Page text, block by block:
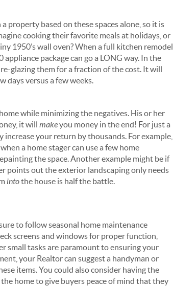
property based on these spaces alone, so it is
cooking their favorite meals at holidays, or
1950’s wall oven? When a full kitchen remodel
package can go a LONG way. In the
glazing them for a fraction of the cost. It will
days versus a few weeks.
while minimizing the negatives. His or her
it will makeyou money in the end! For just a
your return by thousands. For example,
a home stager can use a few home
the space. Another example might be if
points out the exterior landscaping only needs
intothe house is half the battle.
to follow seasonal home maintenance
screens and windows for proper function,
small tasks are paramount to ensuring your
your Realtor can suggest a handyman or
items. You could also consider having the
home to give buyers peace of mind that they